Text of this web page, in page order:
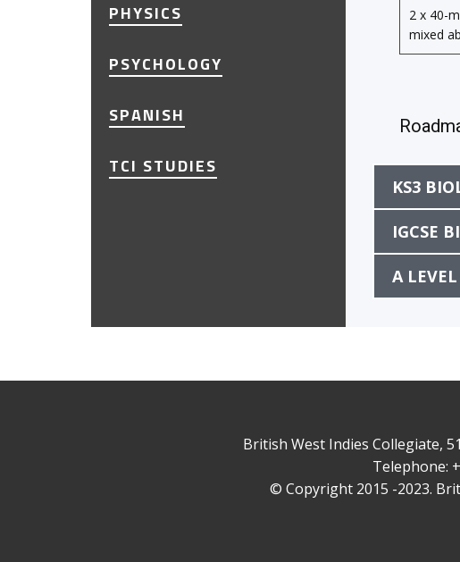
PHYSICS
PSYCHOLOGY
SPANISH
TCI STUDIES
2 x 40-
mixed
KS3
IGCSE
A
British West Indies Collegiate,
Telephone:
© Copyright 2015 -2023.